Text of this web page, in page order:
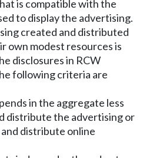
is compatible with the
to display the advertising.
created and distributed
own modest resources is
disclosures in RCW
following criteria are
in the aggregate less
distribute the advertising or
distribute online